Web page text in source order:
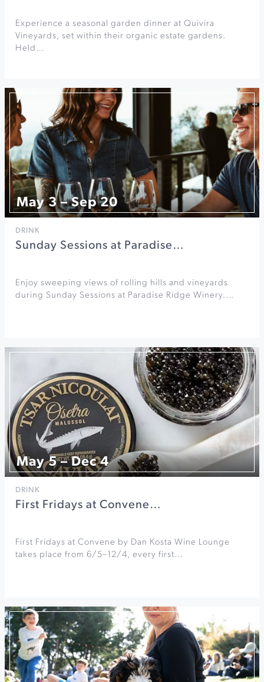
Experience a seasonal garden dinner at Quivira
Vineyards, set within their organic estate gardens.
Held…
May 3 – Sep 20
DRINK
Sunday Sessions at Paradise…
Enjoy sweeping views of rolling hills and vineyards
during Sunday Sessions at Paradise Ridge Winery.…
May 5 – Dec 4
DRINK
First Fridays at Convene…
First Fridays at Convene by Dan Kosta Wine Lounge
takes place from 6/5–12/4, every first…